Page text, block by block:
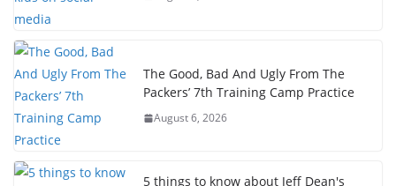
The Good, Bad And Ugly From The
Packers’ 7th Training Camp Practice
August 6, 2026
5 things to know about Jeff Dean's